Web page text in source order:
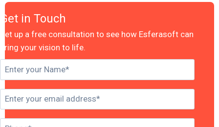
Get in Touch
Set up a free consultation to see how Esferasoft can
bring your vision to life.